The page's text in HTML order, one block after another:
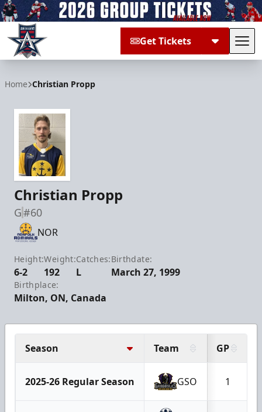
Get Tickets
Home Christian Propp
Christian Propp
G#60
NOR
Height:
6-2
Weight:
192
Catches:
L
Birthdate:
March 27, 1999
Birthplace:
Milton, ON, Canada
Season Team GP
2025-26 Regular Season GSO 1